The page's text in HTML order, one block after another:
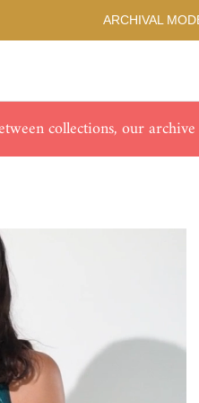
ARCHIVAL
collections, our